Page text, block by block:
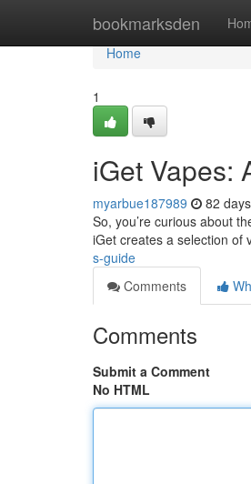
bookmarksden
Home
Home
1
iGet Vapes:
myarbue187989 82
So, you’re curious about
iGet creates a selection of
s-guide
Comments
Comments
Submit a Comment
No HTML